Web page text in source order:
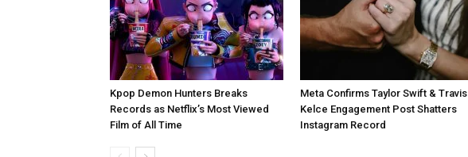
Kpop Demon Hunters Breaks
Records as Netflix’s Most Viewed
Film of All Time
Meta Confirms Taylor Swift & Travis
Kelce Engagement Post Shatters
Instagram Record